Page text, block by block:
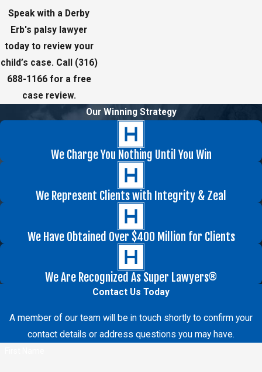
Speak with a Derby
Erb's palsy lawyer
today to review your
child’s case. Call (316)
688-1166 for a free
case review.
Our Winning Strategy
We Charge You Nothing Until You Win
We Represent Clients with Integrity & Zeal
We Have Obtained Over $400 Million for Clients
We Are Recognized As Super Lawyers®
Contact Us Today
A member of our team will be in touch shortly to confirm your
contact details or address questions you may have.